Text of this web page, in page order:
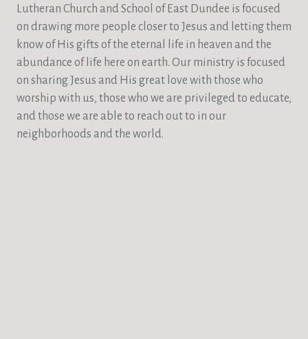
Lutheran Church and School of East Dundee is focused
on drawing more people closer to Jesus and letting them
know of His gifts of the eternal life in heaven and the
abundance of life here on earth. Our ministry is focused
on sharing Jesus and His great love with those who
worship with us, those who we are privileged to educate,
and those we are able to reach out to in our
neighborhoods and the world.